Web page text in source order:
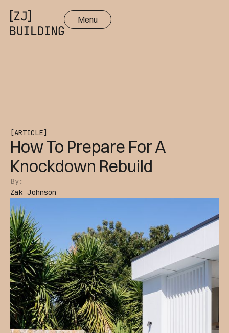
Menu
Close
[ARTICLE]
How To Prepare For A
Knockdown Rebuild
By:
Zak Johnson